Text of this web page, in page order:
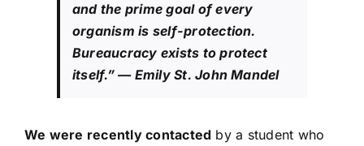
and the prime goal of every
organism is self-protection.
Bureaucracy exists to protect
itself.”— Emily St. John Mandel
We were recently contacted by a student who